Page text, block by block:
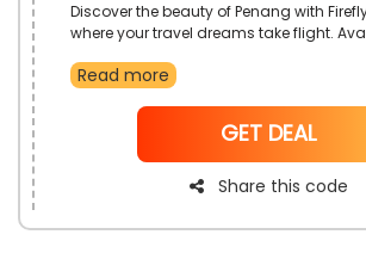
Discover the beauty of Penang with Firefly
where your travel dreams take flight.
exclusive Firefly promotional code,
opportunity to explore the enchanting
and vibrant culture of Penang while
on your airfare with Firefly.
Read more
NoCode
GET DEAL
Share this code